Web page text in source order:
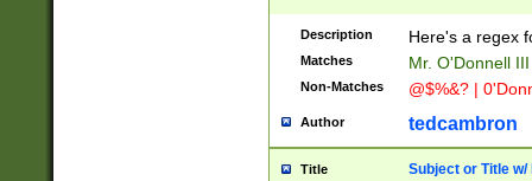
Description Here's a regex
Matches Mr. O'Donnell
Non-Matches @$%&? |
Author tedcambron
Title Subject or Title w/